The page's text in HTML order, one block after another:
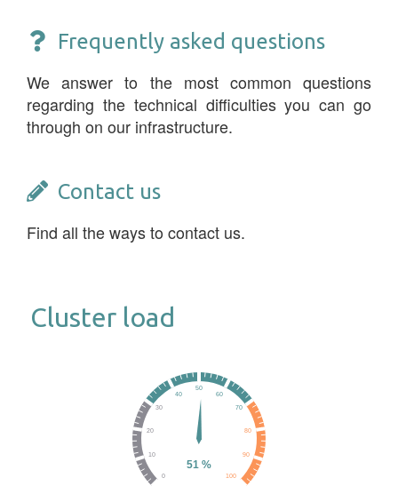
Frequently asked questions
We answer to the most common questions
regarding the technical difficulties you can go
through on our infrastructure.
Contact us
Find all the ways to contact us.
Cluster load